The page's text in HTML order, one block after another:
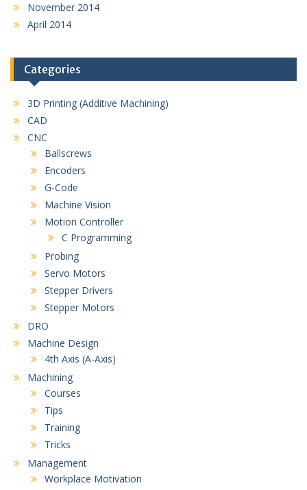
November 2014
April 2014
Categories
3D Printing (Additive Machining)
CAD
CNC
Ballscrews
Encoders
G-Code
Machine Vision
Motion Controller
C Programming
Probing
Servo Motors
Stepper Drivers
Stepper Motors
DRO
Machine Design
4th Axis (A-Axis)
Machining
Courses
Tips
Training
Tricks
Management
Workplace Motivation